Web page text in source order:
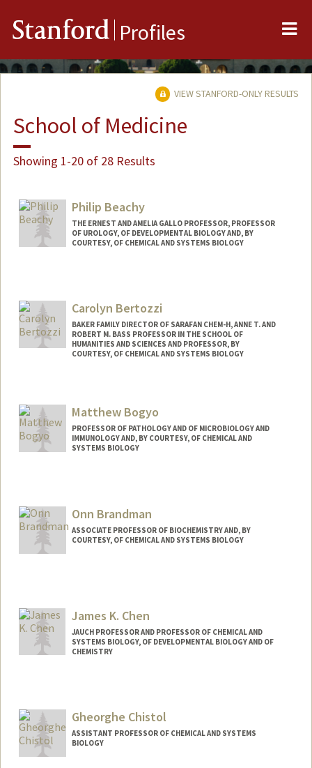
Stanford Profiles
VIEW STANFORD-ONLY RESULTS
School of Medicine
Showing 1-20 of 28 Results
Philip Beachy
THE ERNEST AND AMELIA GALLO PROFESSOR, PROFESSOR
OF UROLOGY, OF DEVELOPMENTAL BIOLOGY AND, BY
COURTESY, OF CHEMICAL AND SYSTEMS BIOLOGY
Web page:
https://pbeachy.stanford.edu/
Carolyn Bertozzi
BAKER FAMILY DIRECTOR OF SARAFAN CHEM-H, ANNE T. AND
ROBERT M. BASS PROFESSOR IN THE SCHOOL OF
HUMANITIES AND SCIENCES AND PROFESSOR, BY
COURTESY, OF CHEMICAL AND SYSTEMS BIOLOGY
Matthew Bogyo
PROFESSOR OF PATHOLOGY AND OF MICROBIOLOGY AND
IMMUNOLOGY AND, BY COURTESY, OF CHEMICAL AND
SYSTEMS BIOLOGY
Onn Brandman
ASSOCIATE PROFESSOR OF BIOCHEMISTRY AND, BY
COURTESY, OF CHEMICAL AND SYSTEMS BIOLOGY
James K. Chen
JAUCH PROFESSOR AND PROFESSOR OF CHEMICAL AND
SYSTEMS BIOLOGY, OF DEVELOPMENTAL BIOLOGY AND OF
CHEMISTRY
Gheorghe Chistol
ASSISTANT PROFESSOR OF CHEMICAL AND SYSTEMS
BIOLOGY